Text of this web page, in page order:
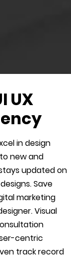
UX
in design
new and
updated on
Save
marketing
Visual
centric
track record